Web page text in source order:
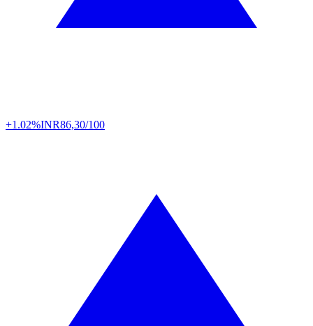
+1.02%INR86,30/100